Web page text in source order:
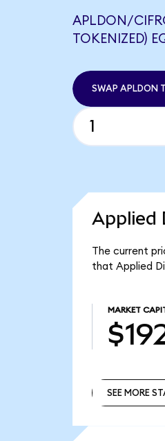
APLDON/
TOKENIZED)
SWAP APLDON
Applied
The current
that Applied
MARKET
SEE MORE